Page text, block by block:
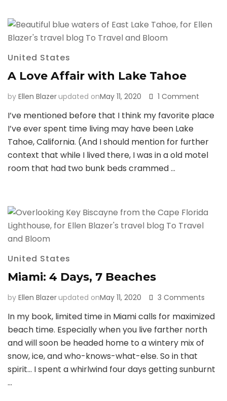
Hiking
&
in
Winter
United States
A Love Affair with Lake Tahoe
by Ellen Blazerupdated onMay 11, 2020 1 Comment
Love
with
Lake
Tahoe
I’ve mentioned before that I think my favorite place
I’ve ever spent time living may have been Lake
Tahoe, California. (And I should mention for further
context that while I lived there, I was in a old motel
room that had two bunk beds crammed …
United States
Miami: 4 Days, 7 Beaches
by Ellen Blazerupdated onMay 11, 2020 3 Comments
4
Days,
In my book, limited time in Miami calls for maximized
beach time. Especially when you live farther north
and will soon be headed home to a wintery mix of
snow, ice, and who-knows-what-else. So in that
spirit… I spent a whirlwind four days getting sunburnt
…